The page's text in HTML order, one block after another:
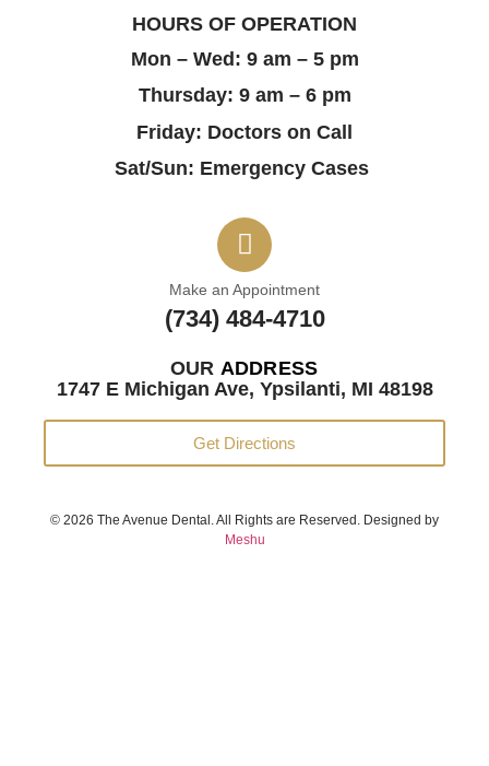
HOURS OF OPERATION
Mon – Wed: 9 am – 5 pm
Thursday: 9 am – 6 pm
Friday: Doctors on Call
Sat/Sun: Emergency Cases
Make an Appointment
(734) 484-4710
OUR ADDRESS
1747 E Michigan Ave, Ypsilanti, MI 48198
Get Directions
© 2026 The Avenue Dental. All Rights are Reserved. Designed by
Meshu